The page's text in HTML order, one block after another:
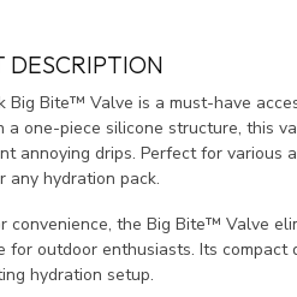
DESCRIPTION
Big Bite™ Valve is a must-have
a one-piece silicone structure, this
annoying drips. Perfect for various
any hydration pack.
convenience, the Big Bite™ Valve
for outdoor enthusiasts. Its
hydration setup.